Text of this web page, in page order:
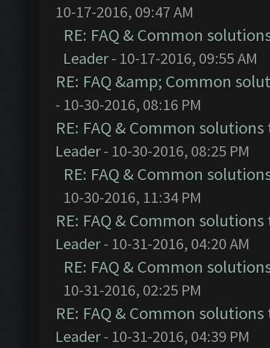
10-17-2016, 09:47 AM
RE: FAQ & Common
Leader- 10-17-2016, 09:55 AM
RE: FAQ &amp; Common
- 10-30-2016, 08:16 PM
RE: FAQ & Common
Leader- 10-30-2016, 08:25 PM
RE: FAQ & Common
10-30-2016, 11:34 PM
RE: FAQ & Common
Leader- 10-31-2016, 04:20 AM
RE: FAQ & Common
10-31-2016, 02:25 PM
RE: FAQ & Common
Leader- 10-31-2016, 04:39 PM